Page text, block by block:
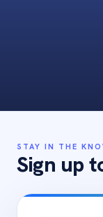
STAY IN THE
Sign up